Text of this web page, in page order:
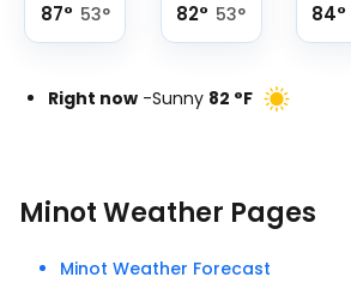
87° 53° 82° 53° 84°
Right now -Sunny 82 °F
Minot Weather Pages
Minot Weather Forecast